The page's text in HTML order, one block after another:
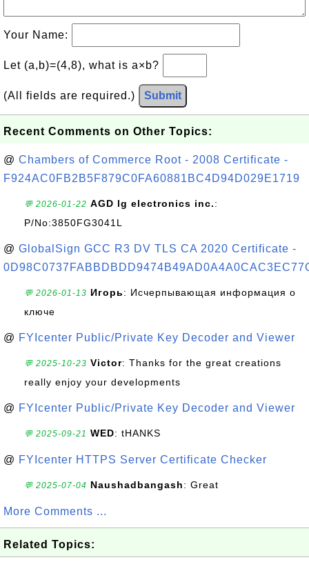
Your Name:
Let (a,b)=(4,8), what is a×b?
(All fields are required.) Submit
Recent Comments on Other Topics:
@ Chambers of Commerce Root - 2008 Certificate -
F924AC0FB2B5F879C0FA60881BC4D94D029E1719
💬 2026-01-22 AGD lg electronics inc.:
P/No:3850FG3041L
@ GlobalSign GCC R3 DV TLS CA 2020 Certificate -
💬 2026-01-13 Игорь: Исчерпывающая информация о
ключе
@ FYIcenter Public/Private Key Decoder and Viewer
💬 2025-10-23 Victor: Thanks for the great creations
really enjoy your developments
@ FYIcenter Public/Private Key Decoder and Viewer
💬 2025-09-21 WED: tHANKS
@ FYIcenter HTTPS Server Certificate Checker
💬 2025-07-04 Naushadbangash: Great
More Comments ...
Related Topics: